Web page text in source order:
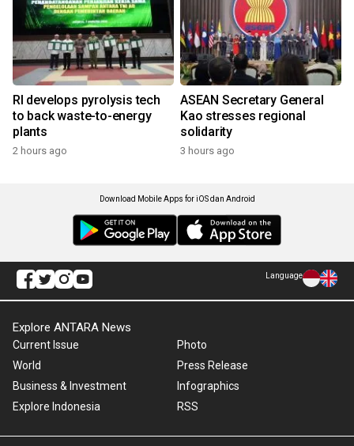
RI develops pyrolysis tech
to back waste-to-energy
plants
2 hours ago
ASEAN Secretary General
Kao stresses regional
solidarity
3 hours ago
Download Mobile Apps for iOS dan Android
Language
Explore ANTARA News
Current Issue
World
Business & Investment
Explore Indonesia
Photo
Press Release
Infographics
RSS